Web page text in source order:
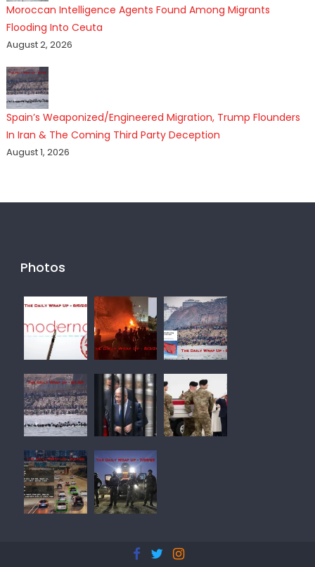
Moroccan Intelligence Agents Found Among Migrants
Flooding Into Ceuta
August 2, 2026
Spain’s Weaponized/Engineered Migration, Trump Flounders
In Iran & The Coming Third Party Deception
August 1, 2026
Photos